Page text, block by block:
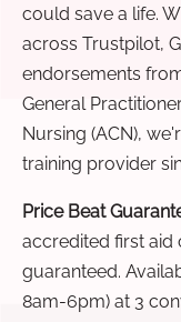
could save a life.
across Trustpilot,
endorsements
General
Nursing (ACN),
training provider
Price Beat
accredited first aid
guaranteed.
8am-6pm) at 3